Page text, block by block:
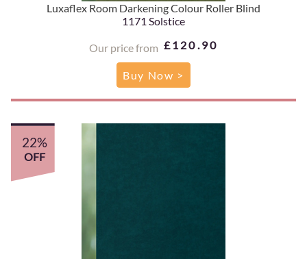
Luxaflex Room Darkening Colour Roller Blind
1171 Solstice
Our price from £120.90
Buy Now >
22%
OFF